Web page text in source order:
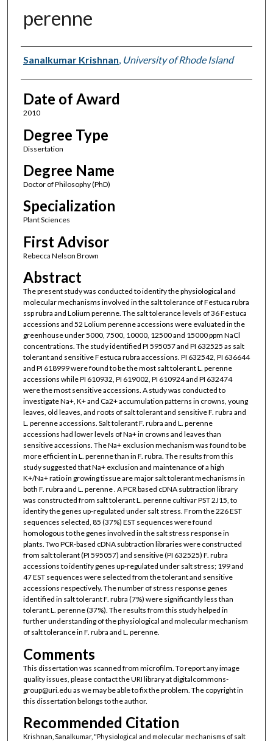
perenne
Author
Sanalkumar Krishnan, University of Rhode Island
Date of Award
2010
Degree Type
Dissertation
Degree Name
Doctor of Philosophy (PhD)
Specialization
Plant Sciences
First Advisor
Rebecca Nelson Brown
Abstract
The present study was conducted to identify the physiological and
molecular mechanisms involved in the salt tolerance of Festuca rubra
ssp rubra and Lolium perenne. The salt tolerance levels of 36 Festuca
accessions and 52 Lolium perenne accessions were evaluated in the
greenhouse under 5000, 7500, 10000, 12500 and 15000 ppm NaCl
concentrations. The study identified PI 595057 and PI 632525 as salt
tolerant and sensitive Festuca rubra accessions. PI 632542, PI 636644
and PI 618999 were found to be the most salt tolerant L. perenne
accessions while PI 610932, PI 619002, PI 610924 and PI 632474
were the most sensitive accessions. A study was conducted to
investigate Na+, K+ and Ca2+ accumulation patterns in crowns, young
leaves, old leaves, and roots of salt tolerant and sensitive F. rubra and
L. perenne accessions. Salt tolerant F. rubra and L. perenne
accessions had lower levels of Na+ in crowns and leaves than
sensitive accessions. The Na+ exclusion mechanism was found to be
more efficient in L. perenne than in F. rubra. The results from this
study suggested that Na+ exclusion and maintenance of a high
K+/Na+ ratio in growing tissue are major salt tolerant mechanisms in
both F. rubra and L. perenne . A PCR based cDNA subtraction library
was constructed from salt tolerant L. perenne cultivar PST 2J15, to
identify the genes up-regulated under salt stress. From the 226 EST
sequences selected, 85 (37%) EST sequences were found
homologous to the genes involved in the salt stress response in
plants. Two PCR-based cDNA subtraction libraries were constructed
from salt tolerant (PI 595057) and sensitive (PI 632525) F. rubra
accessions to identify genes up-regulated under salt stress; 199 and
47 EST sequences were selected from the tolerant and sensitive
accessions respectively. The number of stress response genes
identified in salt tolerant F. rubra (7%) were significantly less than
tolerant L. perenne (37%). The results from this study helped in
further understanding of the physiological and molecular mechanism
of salt tolerance in F. rubra and L. perenne.
Comments
This dissertation was scanned from microfilm. To report any image
quality issues, please contact the URI library at digitalcommons-
group@uri.edu as we may be able to fix the problem. The copyright in
this dissertation belongs to the author.
Recommended Citation
Krishnan, Sanalkumar, "Physiological and molecular mechanisms of salt